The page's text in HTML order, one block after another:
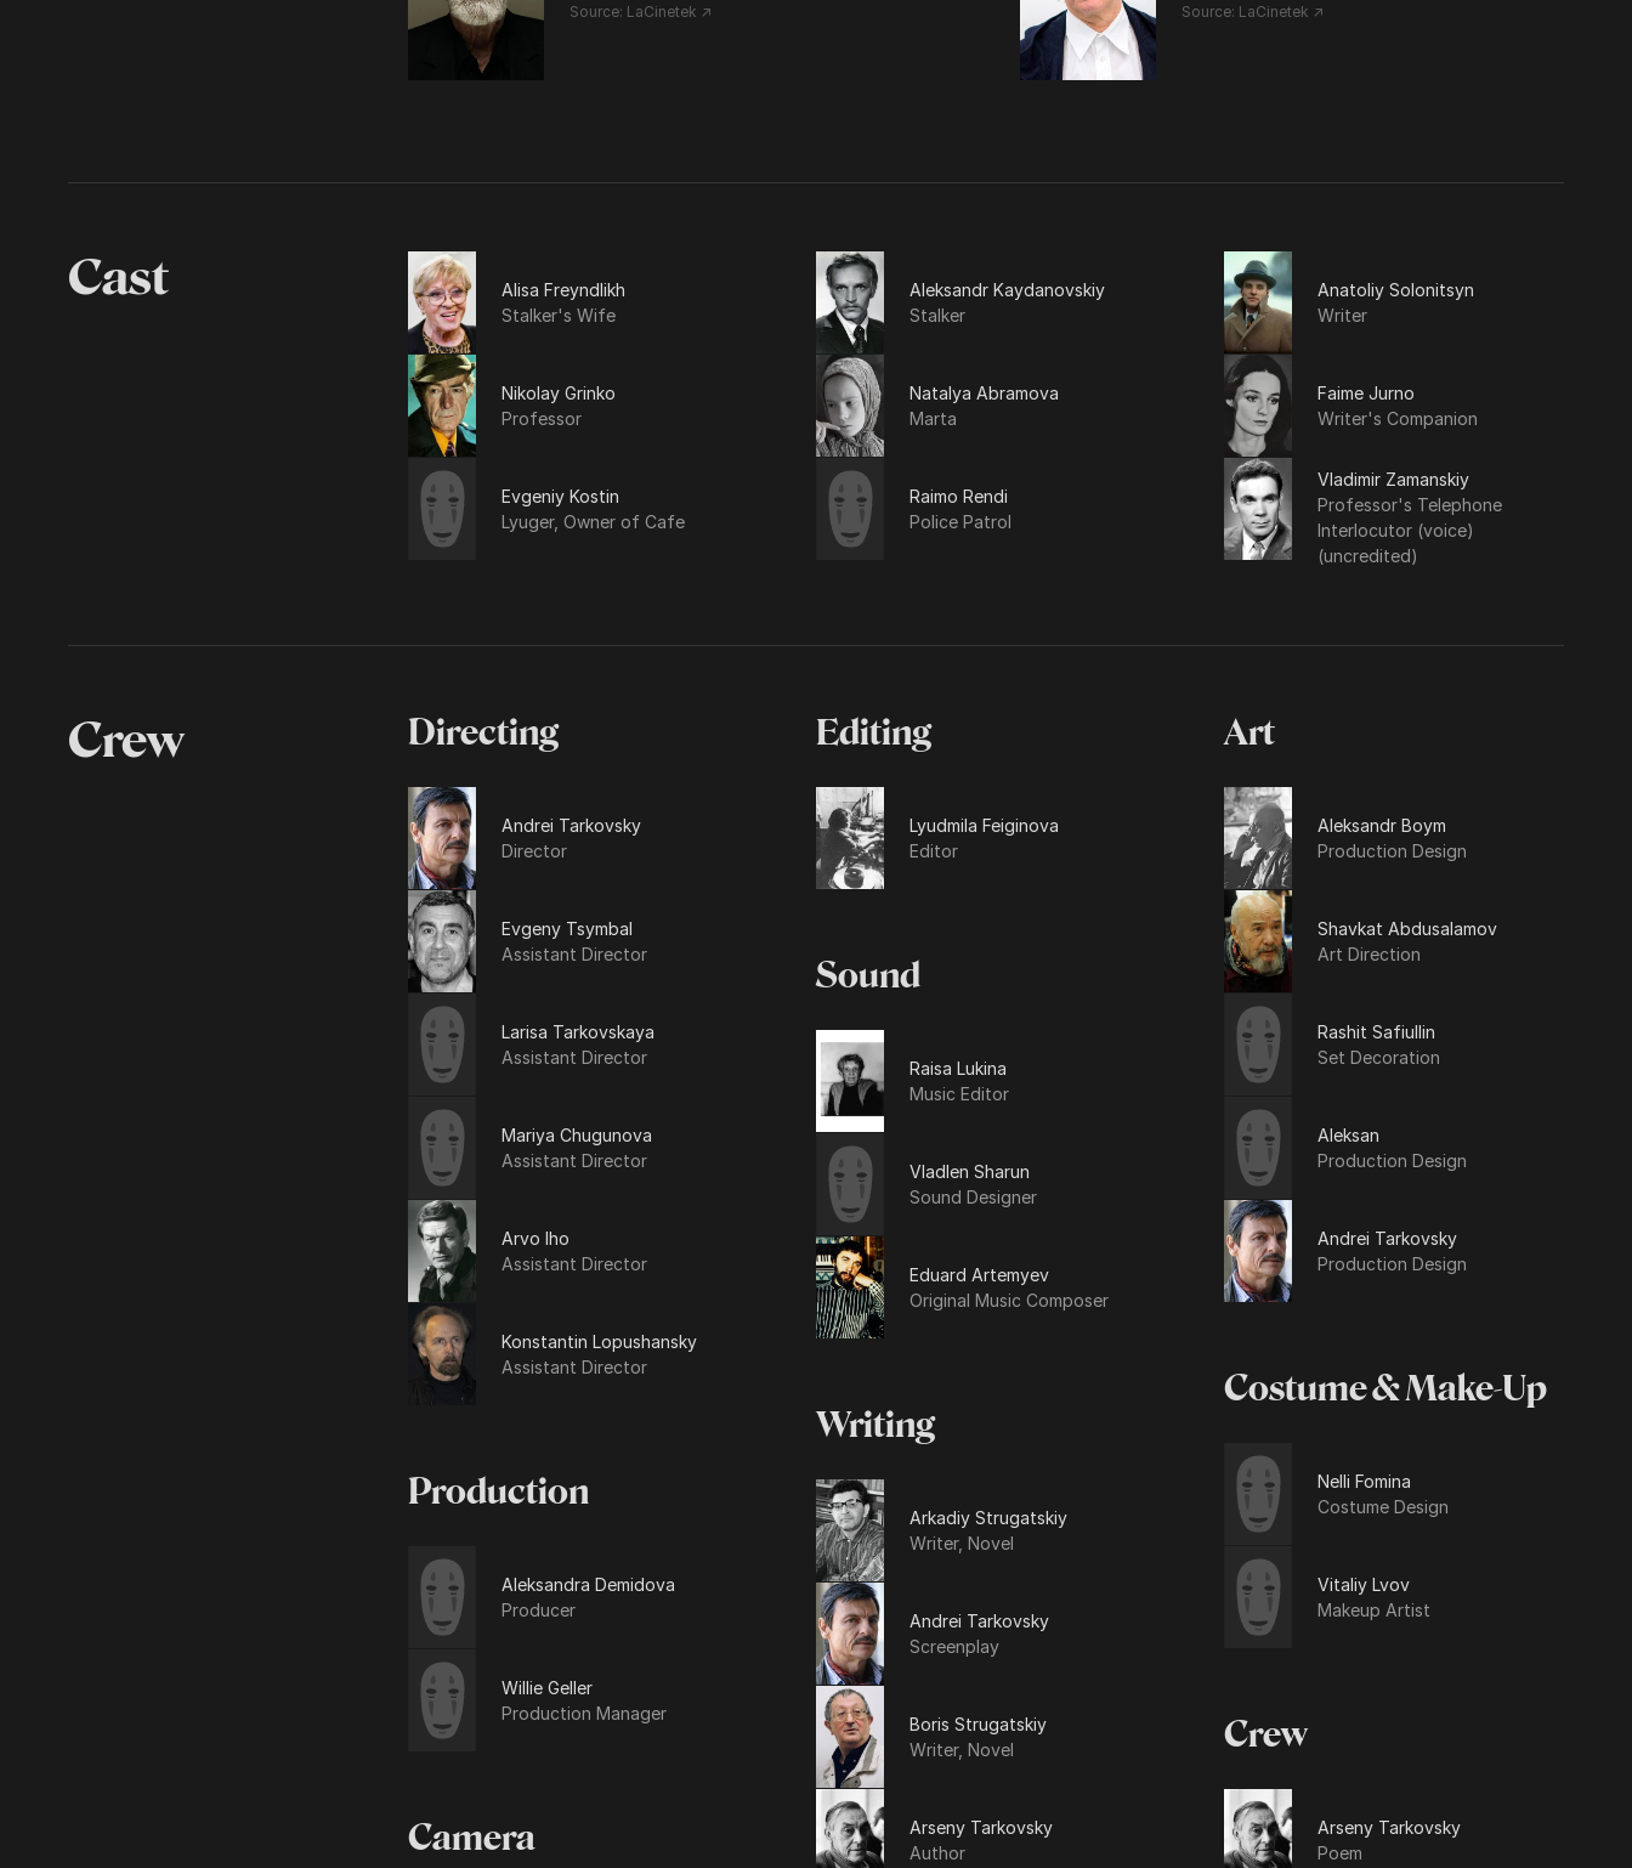
Source: LaCinetek ↗ Source: LaCinetek ↗
Cast
Alisa Freyndlikh
Stalker's Wife
Aleksandr Kaydanovskiy
Stalker
Anatoliy Solonitsyn
Writer
Nikolay Grinko
Professor
Natalya Abramova
Marta
Faime Jurno
Writer's Companion
Evgeniy Kostin
Lyuger, Owner of Cafe
Raimo Rendi
Police Patrol
Vladimir Zamanskiy
Professor's Telephone
Interlocutor (voice)
(uncredited)
Crew Directing
Andrei Tarkovsky
Director
Evgeny Tsymbal
Assistant Director
Larisa Tarkovskaya
Assistant Director
Mariya Chugunova
Assistant Director
Arvo Iho
Assistant Director
Konstantin Lopushansky
Assistant Director
Production
Aleksandra Demidova
Producer
Willie Geller
Production Manager
Camera
Editing
Lyudmila Feiginova
Editor
Sound
Raisa Lukina
Music Editor
Vladlen Sharun
Sound Designer
Eduard Artemyev
Original Music Composer
Writing
Arkadiy Strugatskiy
Writer, Novel
Andrei Tarkovsky
Screenplay
Boris Strugatskiy
Writer, Novel
Arseny Tarkovsky
Author
Art
Aleksandr Boym
Production Design
Shavkat Abdusalamov
Art Direction
Rashit Safiullin
Set Decoration
Aleksan
Production Design
Andrei Tarkovsky
Production Design
Costume & Make-Up
Nelli Fomina
Costume Design
Vitaliy Lvov
Makeup Artist
Crew
Arseny Tarkovsky
Poem